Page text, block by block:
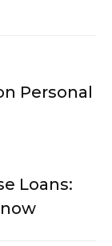
Personal
Loans: